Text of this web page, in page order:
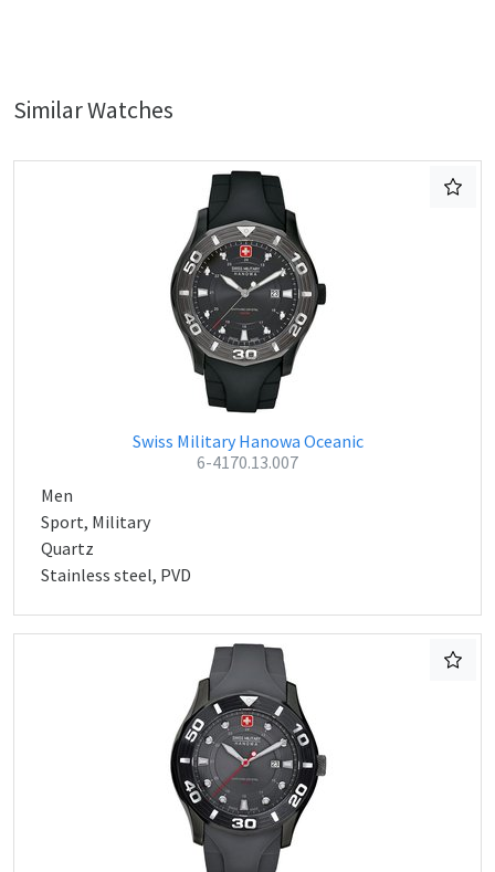
Similar Watches
Swiss Military Hanowa Oceanic
6-4170.13.007
Men
Sport, Military
Quartz
Stainless steel, PVD